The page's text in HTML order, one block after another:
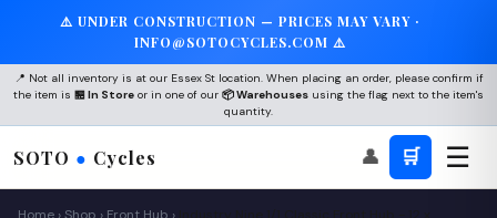
⚠️ UNDER CONSTRUCTION — PRICES MAY VARY ·
INFO@SOTOCYCLES.COM ⚠️
📍 Not all inventory is at our Essex St location. When placing an order, please confirm if
the item is 🏪 In Store or in one of our 📦 Warehouses using the flag next to the item's
quantity.
SOTO ● Cycles 👤 🛒 ☰